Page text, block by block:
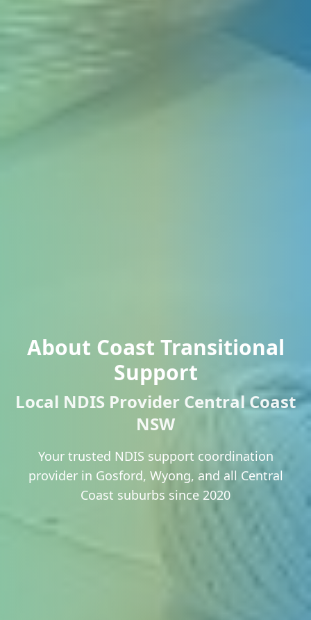
About Coast Transitional
Support
Local NDIS Provider Central Coast
NSW
Your trusted NDIS support coordination
provider in Gosford, Wyong, and all Central
Coast suburbs since 2020